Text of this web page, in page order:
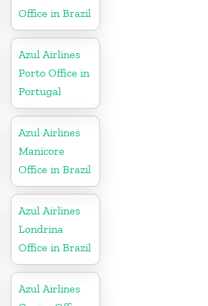
Office in Brazil
Azul Airlines
Porto Office in
Portugal
Azul Airlines
Manicore
Office in Brazil
Azul Airlines
Londrina
Office in Brazil
Azul Airlines